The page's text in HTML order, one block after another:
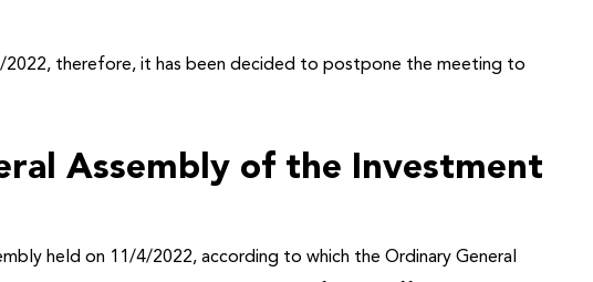
2022, therefore, it has been decided to postpone the meeting to
Assembly of the Investment
held on 11/4/2022, according to which the Ordinary General